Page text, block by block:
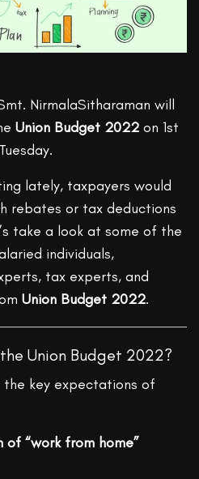
NirmalaSitharaman will
Union Budget 2022on 1st
lately, taxpayers would
rebates or tax deductions
take a look at some of the
individuals,
tax experts, and
Union Budget 2022.
Union Budget 2022?
the key expectations of
“work from home”